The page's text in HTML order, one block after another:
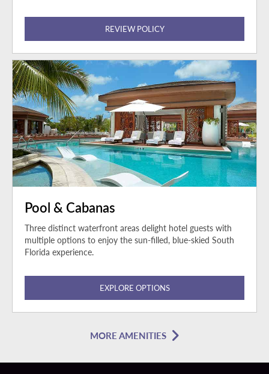
REVIEW POLICY
Pool & Cabanas
Three distinct waterfront areas delight hotel guests with
multiple options to enjoy the sun-filled, blue-skied South
Florida experience.
EXPLORE OPTIONS
MORE AMENITIES